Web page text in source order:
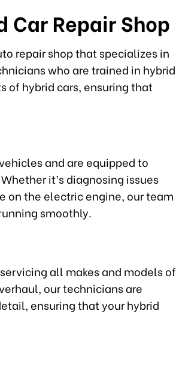
Car Repair Shop
repair shop that specializes in
who are trained in hybrid
of hybrid cars, ensuring that
and are equipped to
it’s diagnosing issues
on the electric engine, our team
smoothly.
all makes and models of
our technicians are
ensuring that your hybrid